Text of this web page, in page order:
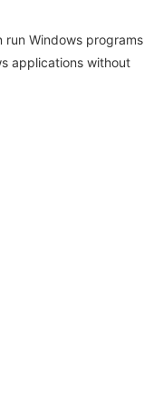
run Windows programs
applications without